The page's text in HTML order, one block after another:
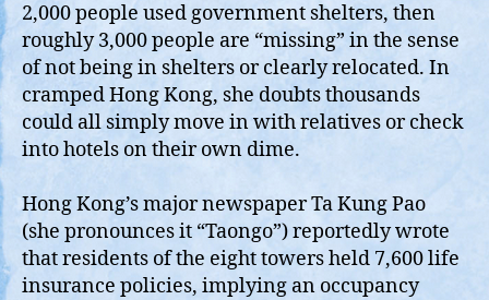
2,000 people used government shelters, then
roughly 3,000 people are “missing” in the sense
of not being in shelters or clearly relocated. In
cramped Hong Kong, she doubts thousands
could all simply move in with relatives or check
into hotels on their own dime.
Hong Kong’s major newspaper Ta Kung Pao
(she pronounces it “Taongo”) reportedly wrote
that residents of the eight towers held 7,600 life
insurance policies, implying an occupancy